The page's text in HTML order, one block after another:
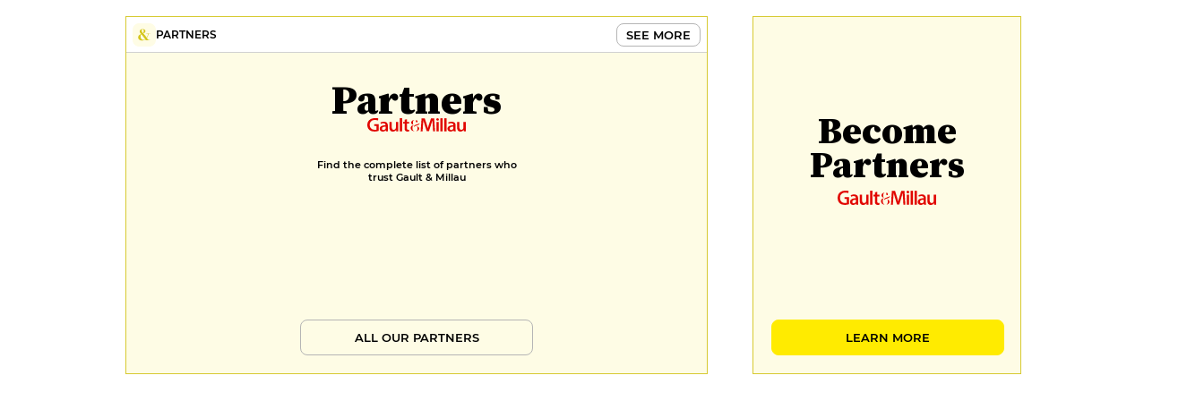
PARTNERS SEE MORE
Partners
Find the complete list of partners who
trust Gault & Millau
ALL OUR PARTNERS
Become
Partners
LEARN MORE